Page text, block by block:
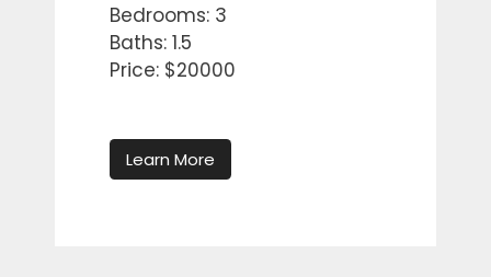
Bedrooms: 3
Baths: 1.5
Price: $20000
Learn More